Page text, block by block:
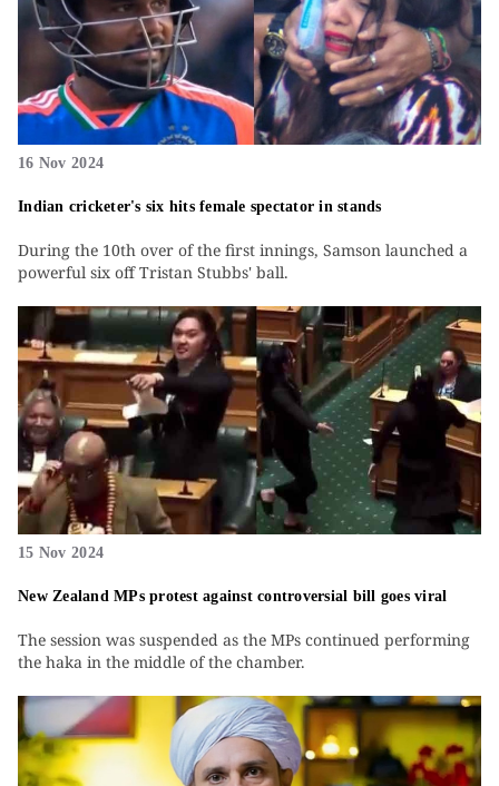
16 Nov 2024
Indian cricketer's six hits female spectator in stands
During the 10th over of the first innings, Samson launched a
powerful six off Tristan Stubbs' ball.
15 Nov 2024
New Zealand MPs protest against controversial bill goes viral
The session was suspended as the MPs continued performing
the haka in the middle of the chamber.